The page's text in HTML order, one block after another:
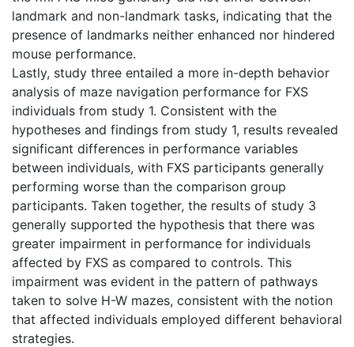
landmark and non-landmark tasks, indicating that the
presence of landmarks neither enhanced nor hindered
mouse performance.
Lastly, study three entailed a more in-depth behavior
analysis of maze navigation performance for FXS
individuals from study 1. Consistent with the
hypotheses and findings from study 1, results revealed
significant differences in performance variables
between individuals, with FXS participants generally
performing worse than the comparison group
participants. Taken together, the results of study 3
generally supported the hypothesis that there was
greater impairment in performance for individuals
affected by FXS as compared to controls. This
impairment was evident in the pattern of pathways
taken to solve H-W mazes, consistent with the notion
that affected individuals employed different behavioral
strategies.